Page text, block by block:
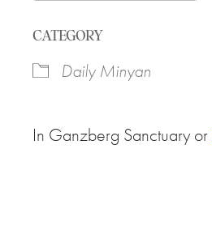
CATEGORY
Daily Minyan
In Ganzberg Sanctuary or